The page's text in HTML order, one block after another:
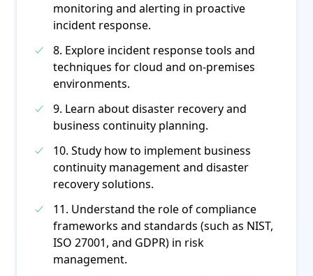
monitoring and alerting in proactive
incident response.
8. Explore incident response tools and
techniques for cloud and on-premises
environments.
9. Learn about disaster recovery and
business continuity planning.
10. Study how to implement business
continuity management and disaster
recovery solutions.
11. Understand the role of compliance
frameworks and standards (such as NIST,
ISO 27001, and GDPR) in risk
management.